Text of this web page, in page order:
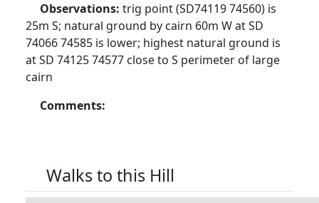
Observations: trig point (SD74119 74560) is
25m S; natural ground by cairn 60m W at SD
74066 74585 is lower; highest natural ground is
at SD 74125 74577 close to S perimeter of large
cairn
Comments:
Walks to this Hill